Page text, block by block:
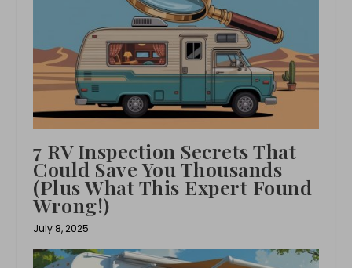
7 RV Inspection Secrets That
Could Save You Thousands
(Plus What This Expert Found
Wrong!)
July 8, 2025